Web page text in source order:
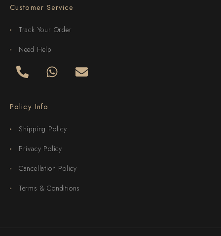
Customer Service
Track Your Order
Need Help
Policy Info
Shipping Policy
Privacy Policy
Cancellation Policy
Terms & Conditions